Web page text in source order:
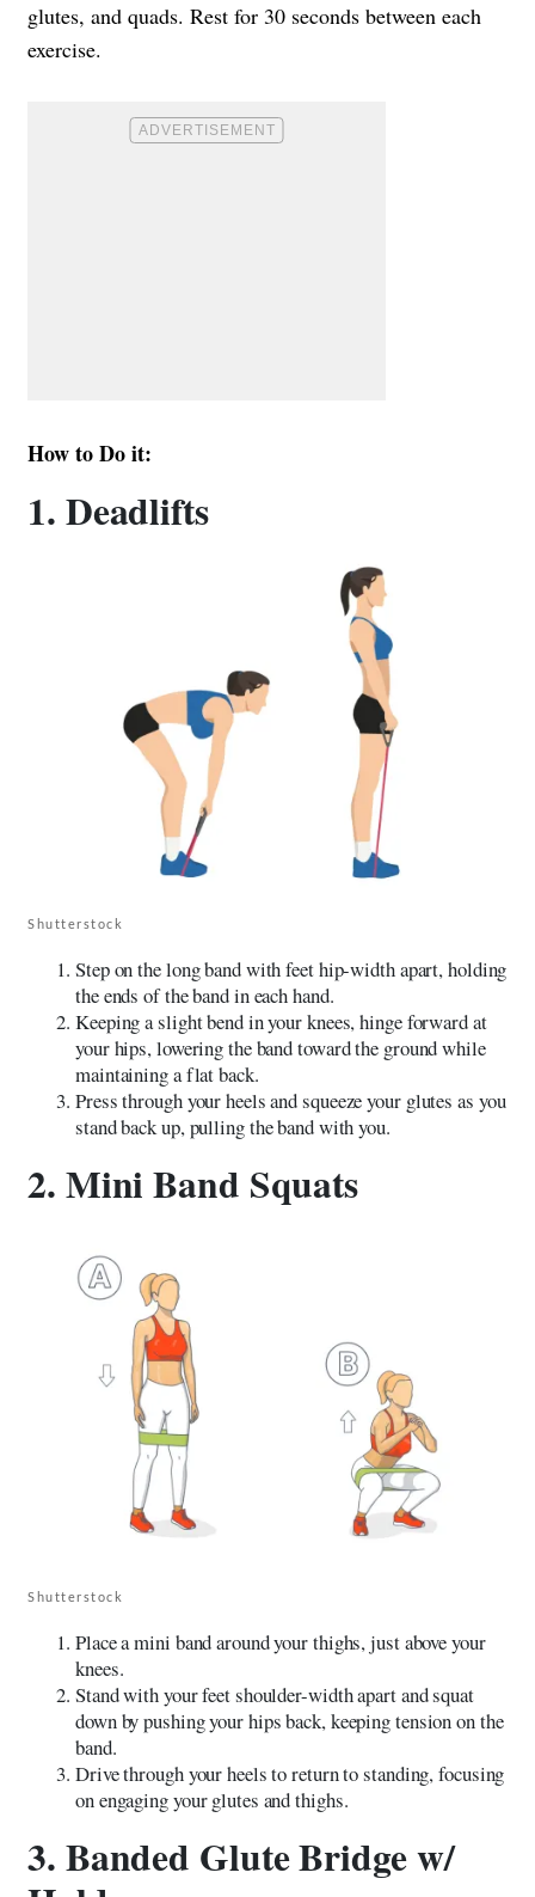
glutes, and quads. Rest for 30 seconds between each
exercise.
How to Do it:
1. Deadlifts
Shutterstock
Step on the long band with feet hip-width apart, holding
the ends of the band in each hand.
Keeping a slight bend in your knees, hinge forward at
your hips, lowering the band toward the ground while
maintaining a flat back.
Press through your heels and squeeze your glutes as you
stand back up, pulling the band with you.
2. Mini Band Squats
Shutterstock
Place a mini band around your thighs, just above your
knees.
Stand with your feet shoulder-width apart and squat
down by pushing your hips back, keeping tension on the
band.
Drive through your heels to return to standing, focusing
on engaging your glutes and thighs.
3. Banded Glute Bridge w/